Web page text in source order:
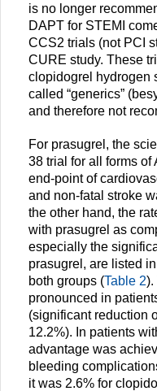
is no longer
DAPT for STEMI
CCS2 trials (not PCI
CURE study. These
clopidogrel hydrogen
called “generics”
and therefore not
For prasugrel, the
38 trial for all forms of
end-point of
and non-fatal stroke
the other hand, the
with prasugrel as
especially the
prasugrel, are listed in
both groups (Table 2).
pronounced in
(significant reduction
12.2%). In patients
advantage was
bleeding
it was 2.6% for